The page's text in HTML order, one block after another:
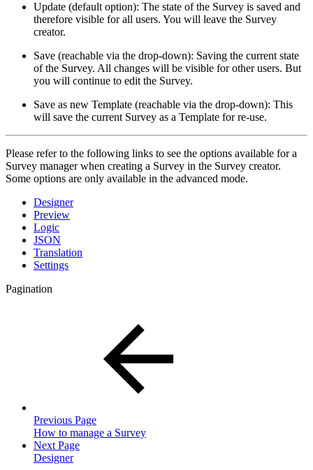
Update (default option): The state of the Survey is saved and
therefore visible for all users. You will leave the Survey
creator.
Save (reachable via the drop-down): Saving the current state
of the Survey. All changes will be visible for other users. But
you will continue to edit the Survey.
Save as new Template (reachable via the drop-down): This
will save the current Survey as a Template for re-use.
Please refer to the following links to see the options available for a
Survey manager when creating a Survey in the Survey creator.
Some options are only available in the advanced mode.
Designer
Preview
Logic
JSON
Translation
Settings
Pagination
Previous Page
How to manage a Survey
Next Page
Designer